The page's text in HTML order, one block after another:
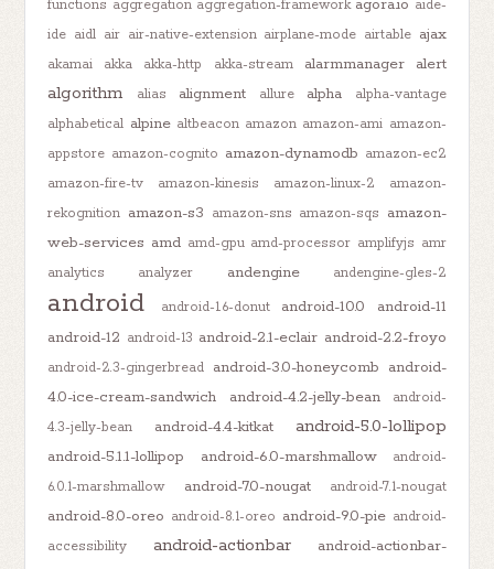
functions aggregation aggregation-framework agora.io aide-
ide aidl air air-native-extension airplane-mode airtable ajax
akamai akka akka-http akka-stream alarmmanager alert
algorithm alias alignment allure alpha
alpha-vantage
alphabetical alpine altbeacon amazon amazon-ami amazon-
appstore amazon-cognito amazon-dynamodb amazon-ec2
amazon-fire-tv
amazon-kinesis amazon-linux-2
amazon-
rekognition amazon-s3 amazon-sns amazon-sqs amazon-
web-services amd amd-gpu amd-processor amplifyjs amr
analytics
analyzer andengine andengine-gles-2
android android-1.6-donut android-10.0
android-11
android-12 android-13 android-2.1-eclair android-2.2-froyo
android-2.3-gingerbread android-3.0-honeycomb android-
4.0-ice-cream-sandwich
android-4.2-jelly-bean
android-
4.3-jelly-bean
android-4.4-kitkat android-5.0-lollipop
android-5.1.1-lollipop android-6.0-marshmallow
android-
6.0.1-marshmallow
android-7.0-nougat android-7.1-nougat
android-8.0-oreo android-8.1-oreo android-9.0-pie android-
accessibility
android-actionbar
android-actionbar-